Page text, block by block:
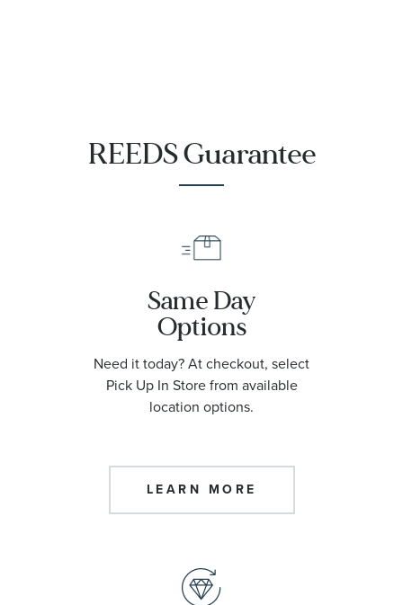
REEDS Guarantee
Same Day
Options
Need it today? At checkout, select
Pick Up In Store from available
location options.
LEARN MORE